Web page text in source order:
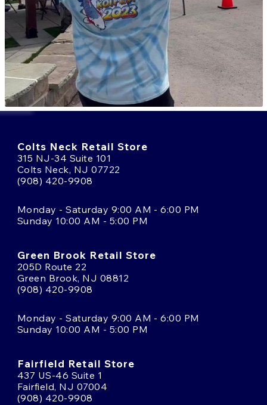
Colts Neck Retail Store
315 NJ-34 Suite 101
Colts Neck, NJ 07722
(908) 420-9908
Monday - Saturday 9:00 AM - 6:00 PM
Sunday 10:00 AM - 5:00 PM
Green Brook Retail Store
205D Route 22
Green Brook, NJ 08812
(908) 420-9908
Monday - Saturday 9:00 AM - 6:00 PM
Sunday 10:00 AM - 5:00 PM
Fairfield Retail Store
437 US-46 Suite 1
Fairfield, NJ 07004
(908) 420-9908